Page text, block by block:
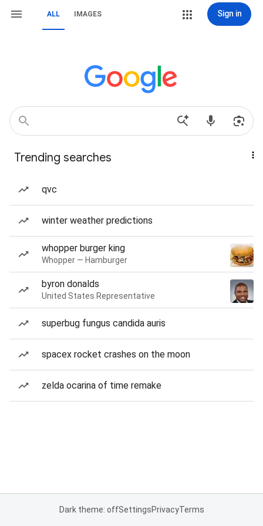
ALL IMAGES Sign in
Trending searches
qvc
winter weather predictions
whopper burger king
Whopper — Hamburger
byron donalds
United States Representative
superbug fungus candida auris
spacex rocket crashes on the moon
zelda ocarina of time remake
Dark theme: offSettingsPrivacyTerms